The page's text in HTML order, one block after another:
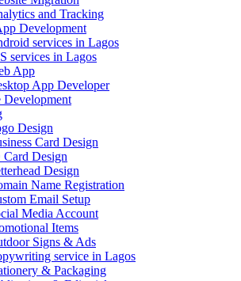
and Tracking
Development
services in Lagos
services in Lagos
App
App Developer
Development
Design
Card Design
Design
Design
Name Registration
Email Setup
Media Account
Items
Signs & Ads
service in Lagos
& Packaging